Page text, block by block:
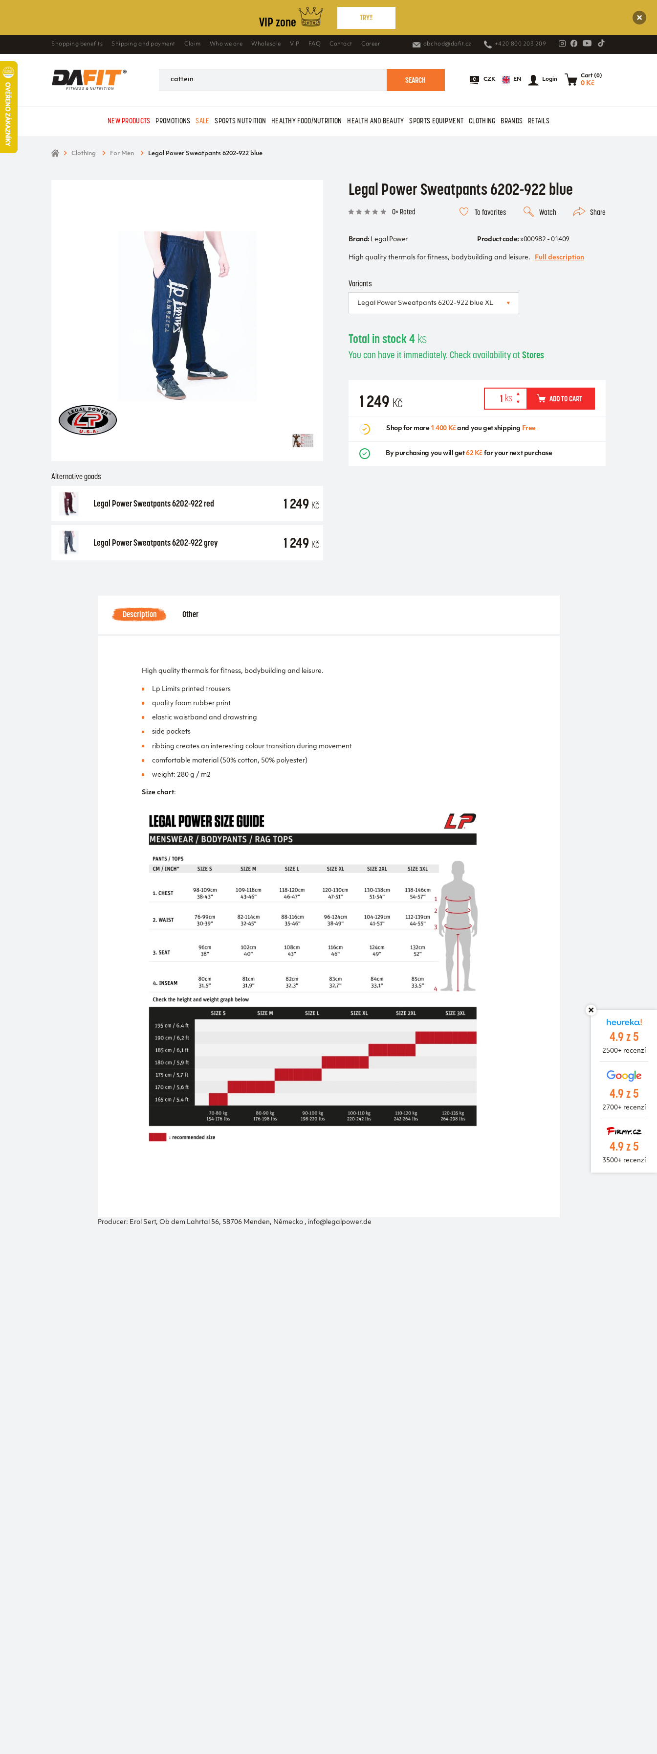
VIP zone TRY!!
Shopping benefits Shipping and payment Claim Who we are Wholesale VIP FAQ Contact Career obchod@dafit.cz +420 800 203 209
SEARCH CZK EN Login
Cart (0)
0 Kč
NEW PRODUCTS PROMOTIONS SALE SPORTS NUTRITION HEALTHY FOOD/NUTRITION HEALTH AND BEAUTY SPORTS EQUIPMENT CLOTHING BRANDS RETAILS
Clothing For Men Legal Power Sweatpants 6202-922 blue
Alternative goods
Legal Power Sweatpants 6202-922 red 1 249 Kč
Legal Power Sweatpants 6202-922 grey 1 249 Kč
Legal Power Sweatpants 6202-922 blue
0× Rated To favorites Watch Share
Brand: Legal Power Product code: x000982 - 01409
High quality thermals for fitness, bodybuilding and leisure. Full description
Variants
Total in stock 4ks
You can have it immediately. Check availability atStores
1 249 Kč ADD TO CART
Shop for more 1 400 Kčand you get shipping Free
By purchasing you will get62 Kč for your next purchase
Description Other
High quality thermals for fitness, bodybuilding and leisure.
Lp Limits printed trousers
quality foam rubber print
elastic waistband and drawstring
side pockets
ribbing creates an interesting colour transition during movement
comfortable material (50% cotton, 50% polyester)
weight: 280 g / m2
Size chart:
Producer: Erol Sert, Ob dem Lahrtal 56, 58706 Menden, Německo , info@legalpower.de
4.9 z 5
2500+ recenzí
4.9 z 5
2700+ recenzí
4.9 z 5
3500+ recenzí